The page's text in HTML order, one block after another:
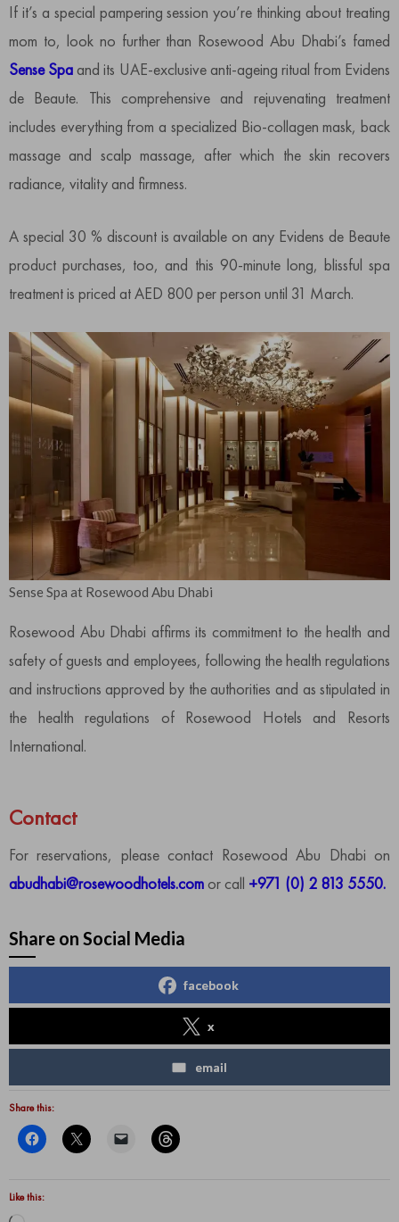
If it’s a special pampering session you’re thinking about treating
mom to, look no further than Rosewood Abu Dhabi’s famed
Sense Spaand its UAE-exclusive anti-ageing ritual from Evidens
de Beaute. This comprehensive and rejuvenating treatment
includes everything from a specialized Bio-collagen mask, back
massage and scalp massage, after which the skin recovers
radiance, vitality and firmness.
A special 30 % discount is available on any Evidens de Beaute
product purchases, too, and this 90-minute long, blissful spa
treatment is priced at AED 800 per person until 31 March.
Sense Spa at Rosewood Abu Dhabi
Rosewood Abu Dhabi affirms its commitment to the health and
safety of guests and employees, following the health regulations
and instructions approved by the authorities and as stipulated in
the health regulations of Rosewood Hotels and Resorts
International.
Contact
For reservations, please contact Rosewood Abu Dhabi on
abudhabi@rosewoodhotels.com or call +971 (0) 2 813 5550.
Share on Social Media
facebook
x
email
Share this:
Like this: